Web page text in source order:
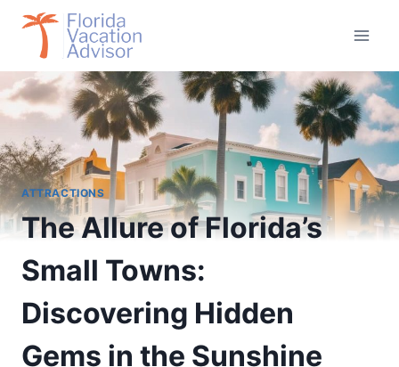
Skip
content
ATTRACTIONS
The Allure of Florida’s
Small Towns:
Discovering Hidden
Gems in the Sunshine